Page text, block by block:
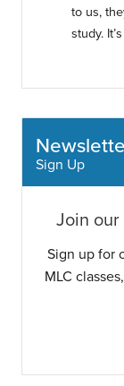
to us,
study.
Sign Up
Join our
Sign up for
MLC